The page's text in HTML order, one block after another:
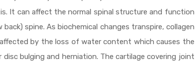
It can affect the normal spinal structure and function
spine. As biochemical changes transpire, collagen
by the loss of water content which causes the
bulging and herniation. The cartilage covering joint